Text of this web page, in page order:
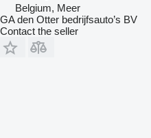
Belgium, Meer
GA den Otter bedrijfsauto’s BV
Contact the seller